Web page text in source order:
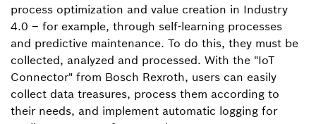
process optimization and value creation in Industry
4.0 – for example, through self-learning processes
and predictive maintenance. To do this, they must be
collected, analyzed and processed. With the "IoT
Connector" from Bosch Rexroth, users can easily
collect data treasures, process them according to
their needs, and implement automatic logging for